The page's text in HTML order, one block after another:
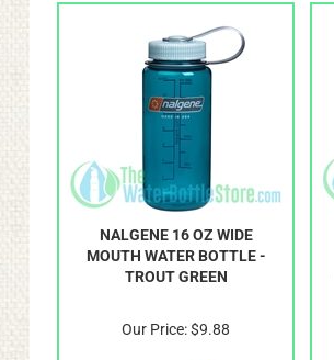
NALGENE 16 OZ WIDE
MOUTH WATER BOTTLE -
TROUT GREEN
Our Price:$9.88